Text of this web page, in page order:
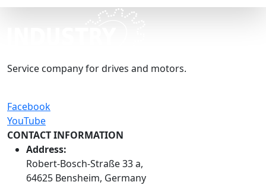
Service company for drives and motors.
Facebook
YouTube
CONTACT INFORMATION
Address:
Robert-Bosch-Straße 33 a,
64625 Bensheim, Germany